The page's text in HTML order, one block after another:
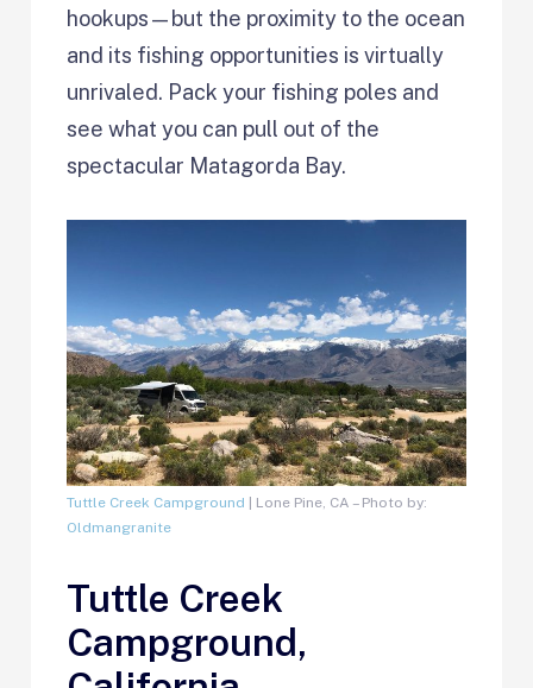
hookups—but the proximity to the ocean
and its fishing opportunities is virtually
unrivaled. Pack your fishing poles and
see what you can pull out of the
spectacular Matagorda Bay.
Tuttle Creek Campground | Lone Pine, CA – Photo by:
Oldmangranite
Tuttle Creek
Campground,